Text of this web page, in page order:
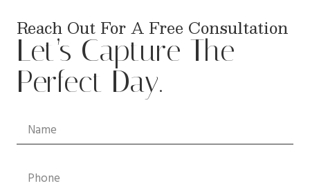
Reach Out For A Free Consultation
Let’s Capture The
Perfect Day.